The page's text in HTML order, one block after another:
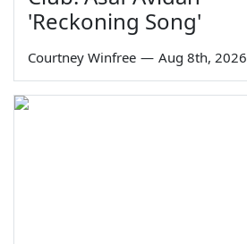
'Reckoning Song'
Courtney Winfree — Aug 8th, 2026